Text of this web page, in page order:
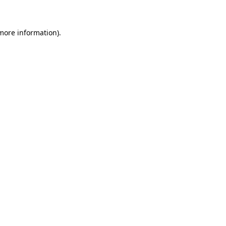
information).